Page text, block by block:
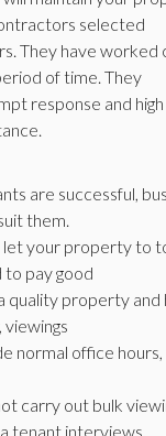
selected
They have worked
of time. They
response and
are successful,
them.
let your property to
to pay good
quality property and
viewings
normal office
carry out bulk
tenant interviews,